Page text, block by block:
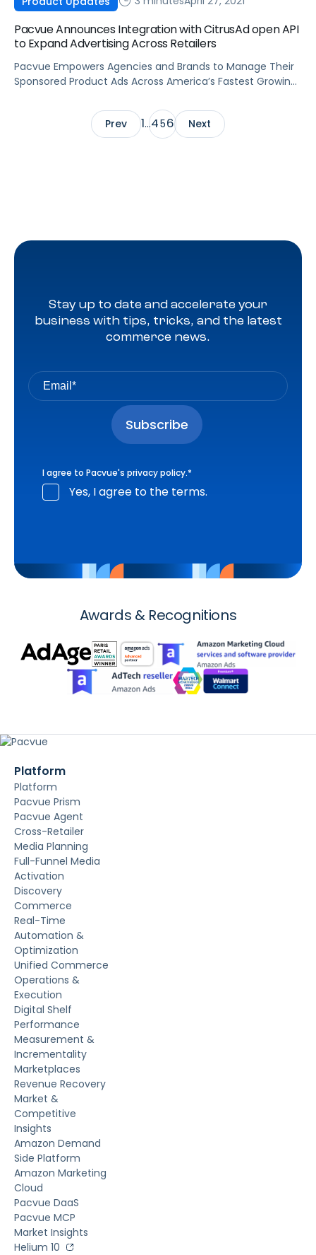
Pacvue Announces Integration with CitrusAd open API
to Expand Advertising Across Retailers
Pacvue Empowers Agencies and Brands to Manage Their
Sponsored Product Ads Across America’s Fastest Growing
Prev
1…456 Next
Stay up to date and accelerate your
business with tips, tricks, and the latest
commerce news.
I agree to Pacvue's privacy policy.*
Yes, I agree to the terms.
Awards & Recognitions
Platform
Platform
Pacvue Prism
Pacvue Agent
Cross-Retailer
Media Planning
Full-Funnel Media
Activation
Discovery
Commerce
Real-Time
Automation &
Optimization
Unified Commerce
Operations &
Execution
Digital Shelf
Performance
Measurement &
Incrementality
Marketplaces
Revenue Recovery
Market &
Competitive
Insights
Amazon Demand
Side Platform
Amazon Marketing
Cloud
Pacvue DaaS
Pacvue MCP
Market Insights
Helium 10